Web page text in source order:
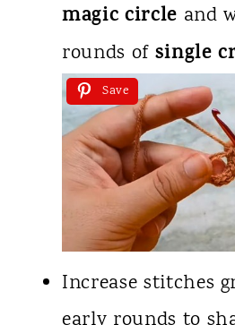
magic circle and
rounds of single
Save
Increase stitches